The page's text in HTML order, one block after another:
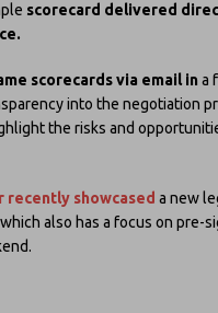
scorecard delivered
scorecards via email in a
into the negotiation
the risks and
showcased a new
also has a focus on pre-